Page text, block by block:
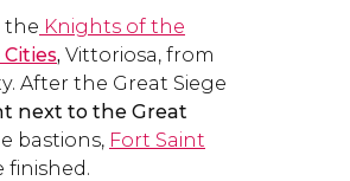
the Knights of the
, Vittoriosa, from
After the Great Siege
next to the Great
bastions, Fort Saint
finished.